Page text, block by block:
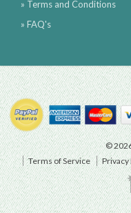
» Terms and Conditions
» FAQ's
©
Terms of Service
Privacy